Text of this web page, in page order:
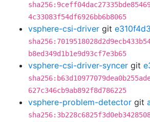
4c33083f54df6926bb6b8065
vsphere-csi-driver git e310f4d3
b8ed349d1b1e9d93cf7e3b65
vsphere-csi-driver-syncer git
627c346cb9ab892f8d786225
vsphere-problem-detector git